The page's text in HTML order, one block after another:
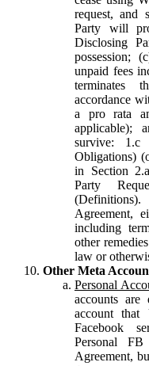
request, and
Party will
Disclosing
possession;
unpaid fees
terminates
accordance
a pro rata
applicable);
survive: 1.c
Obligations)
in Section
Party
Agreement,
including
other
law or
Other Meta
Personal
accounts are
account that
Facebook
Personal
Agreement,